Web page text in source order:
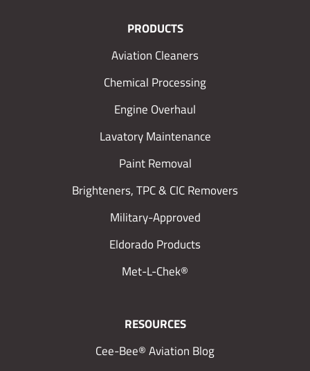
PRODUCTS
Aviation Cleaners
Chemical Processing
Engine Overhaul
Lavatory Maintenance
Paint Removal
Brighteners, TPC & CIC Removers
Military-Approved
Eldorado Products
Met-L-Chek®
RESOURCES
Cee-Bee® Aviation Blog